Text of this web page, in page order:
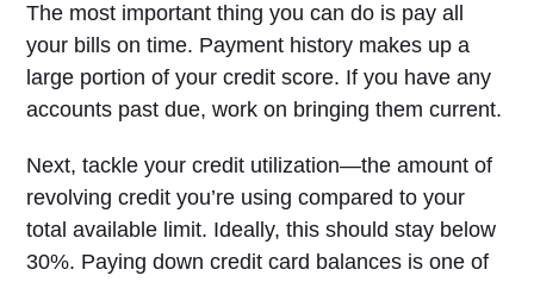
The most important thing you can do is pay all
your bills on time. Payment history makes up a
large portion of your credit score. If you have any
accounts past due, work on bringing them current.
Next, tackle your credit utilization—the amount of
revolving credit you’re using compared to your
total available limit. Ideally, this should stay below
30%. Paying down credit card balances is one of